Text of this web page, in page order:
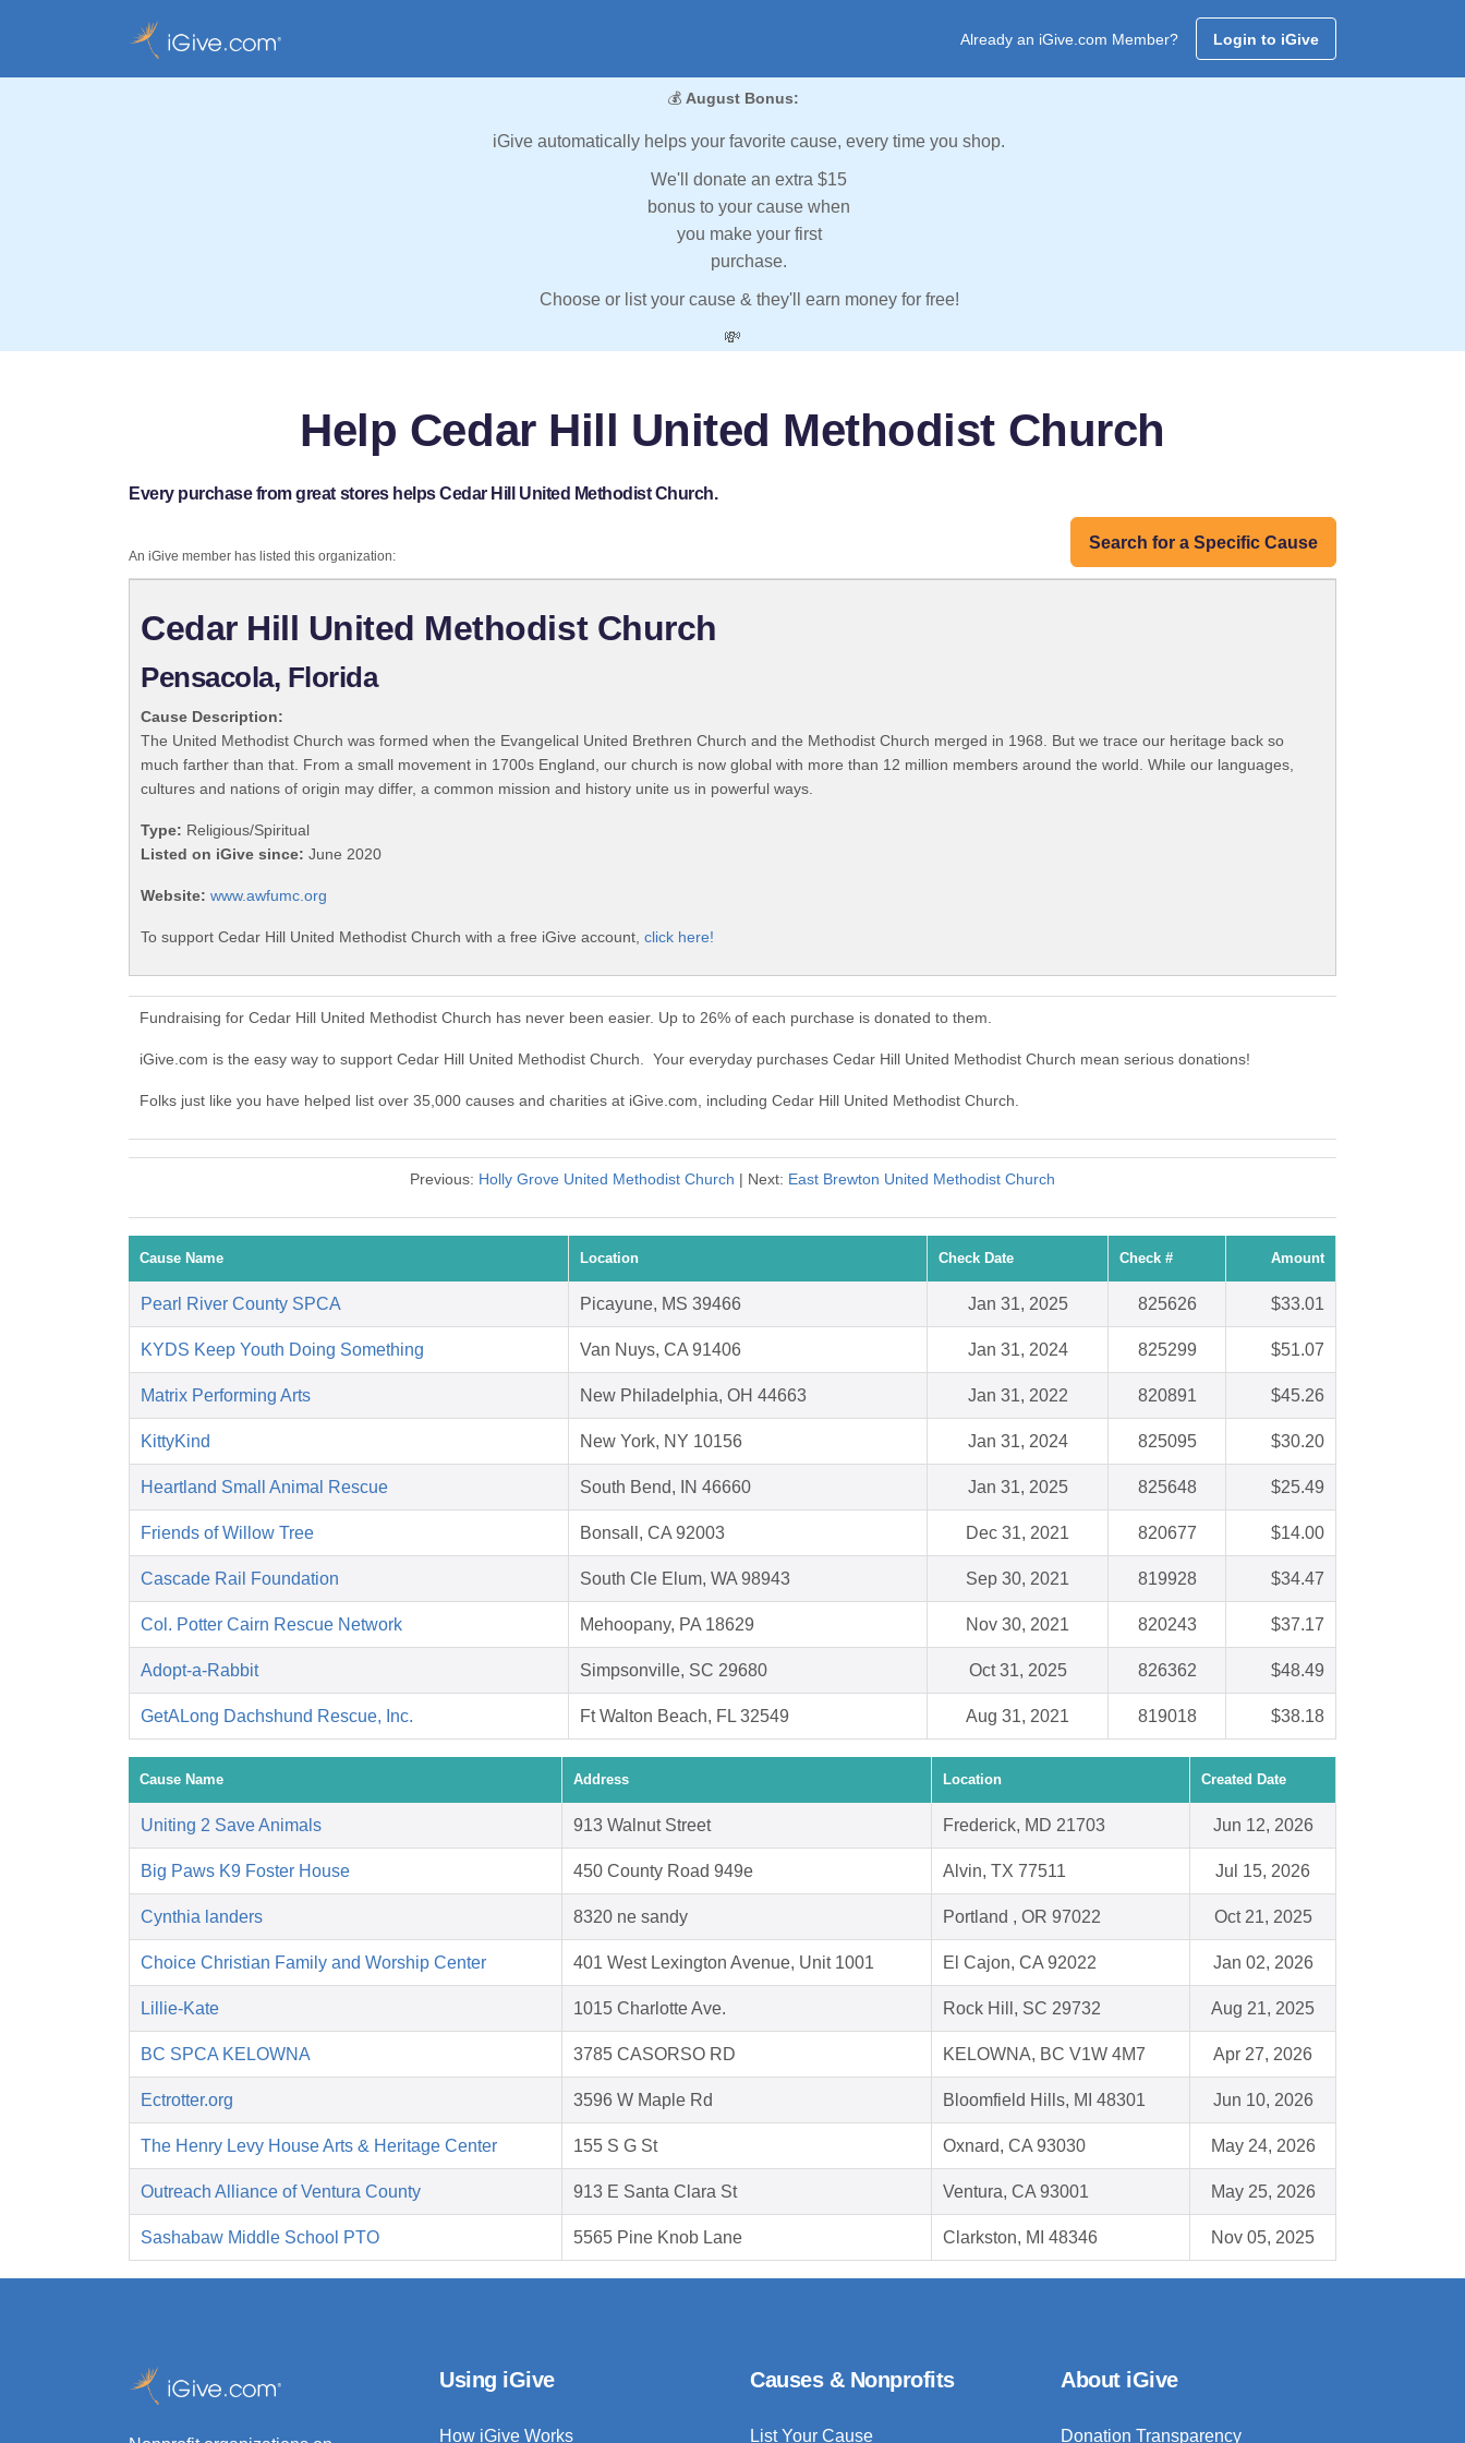
Already an iGive.com Member? Login to iGive
💰 August Bonus:
iGive automatically helps your favorite cause, every time you shop.
We'll donate an extra $15
bonus to your cause when
you make your first
purchase.
Choose or list your cause & they'll earn money for free!
💸
Help Cedar Hill United Methodist Church
Every purchase from great stores helps Cedar Hill United Methodist Church.
Search for a Specific Cause
An iGive member has listed this organization:
Cedar Hill United Methodist Church
Pensacola, Florida
Cause Description:
The United Methodist Church was formed when the Evangelical United Brethren Church and the Methodist Church merged in 1968. But we trace our heritage back so
much farther than that. From a small movement in 1700s England, our church is now global with more than 12 million members around the world. While our languages,
cultures and nations of origin may differ, a common mission and history unite us in powerful ways.
Type: Religious/Spiritual
Listed on iGive since: June 2020
Website: www.awfumc.org
To support Cedar Hill United Methodist Church with a free iGive account, click here!
Fundraising for Cedar Hill United Methodist Church has never been easier. Up to 26% of each purchase is donated to them.
iGive.com is the easy way to support Cedar Hill United Methodist Church. Your everyday purchases Cedar Hill United Methodist Church mean serious donations!
Folks just like you have helped list over 35,000 causes and charities at iGive.com, including Cedar Hill United Methodist Church.
Previous: Holly Grove United Methodist Church | Next: East Brewton United Methodist Church
Cause Name Location Check Date Check # Amount
Pearl River County SPCA Picayune, MS 39466 Jan 31, 2025 825626 $33.01
KYDS Keep Youth Doing Something Van Nuys, CA 91406 Jan 31, 2024 825299 $51.07
Matrix Performing Arts New Philadelphia, OH 44663 Jan 31, 2022 820891 $45.26
KittyKind New York, NY 10156 Jan 31, 2024 825095 $30.20
Heartland Small Animal Rescue South Bend, IN 46660 Jan 31, 2025 825648 $25.49
Friends of Willow Tree Bonsall, CA 92003 Dec 31, 2021 820677 $14.00
Cascade Rail Foundation South Cle Elum, WA 98943 Sep 30, 2021 819928 $34.47
Col. Potter Cairn Rescue Network Mehoopany, PA 18629 Nov 30, 2021 820243 $37.17
Adopt-a-Rabbit Simpsonville, SC 29680 Oct 31, 2025 826362 $48.49
GetALong Dachshund Rescue, Inc. Ft Walton Beach, FL 32549 Aug 31, 2021 819018 $38.18
Cause Name Address Location Created Date
Uniting 2 Save Animals 913 Walnut Street Frederick, MD 21703 Jun 12, 2026
Big Paws K9 Foster House 450 County Road 949e Alvin, TX 77511 Jul 15, 2026
Cynthia landers 8320 ne sandy Portland , OR 97022 Oct 21, 2025
Choice Christian Family and Worship Center 401 West Lexington Avenue, Unit 1001 El Cajon, CA 92022 Jan 02, 2026
Lillie-Kate 1015 Charlotte Ave. Rock Hill, SC 29732 Aug 21, 2025
BC SPCA KELOWNA 3785 CASORSO RD KELOWNA, BC V1W 4M7 Apr 27, 2026
Ectrotter.org 3596 W Maple Rd Bloomfield Hills, MI 48301 Jun 10, 2026
The Henry Levy House Arts & Heritage Center 155 S G St Oxnard, CA 93030 May 24, 2026
Outreach Alliance of Ventura County 913 E Santa Clara St Ventura, CA 93001 May 25, 2026
Sashabaw Middle School PTO 5565 Pine Knob Lane Clarkston, MI 48346 Nov 05, 2025
Using iGive
How iGive Works
Causes & Nonprofits
List Your Cause
About iGive
Donation Transparency